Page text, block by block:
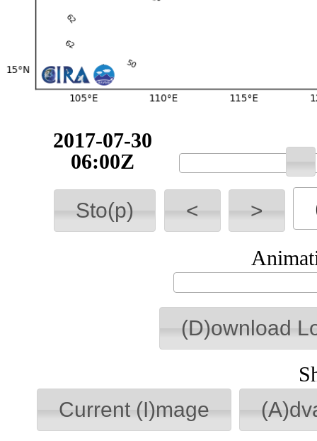
2017-07-30
06:00Z
Sto(p) < >
(D)ownload
Current (I)mage